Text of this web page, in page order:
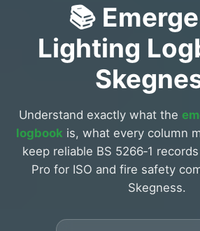
📚
Lighting
Understand exactly what the
logbook is, what every column
keep reliable BS 5266‑1
Pro for ISO and fire safety
Skegness.